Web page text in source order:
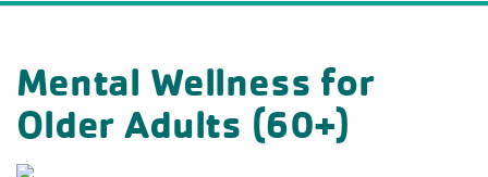
Mental Wellness for
Older Adults (60+)